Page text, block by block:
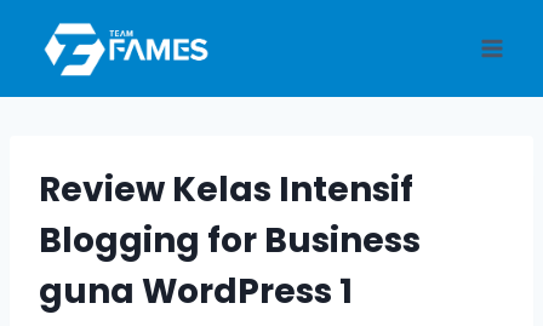
content
Review Kelas Intensif
Blogging for Business
guna WordPress 1